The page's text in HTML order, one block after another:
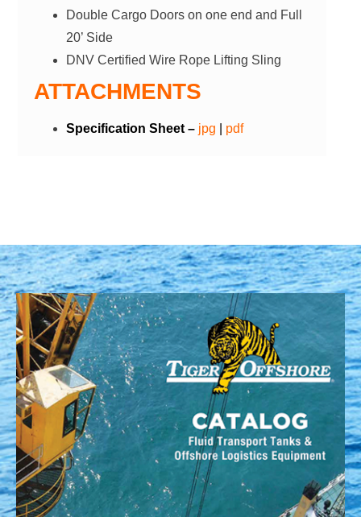
Double Cargo Doors on one end and Full
20’ Side
DNV Certified Wire Rope Lifting Sling
ATTACHMENTS
Specification Sheet – jpg pdf